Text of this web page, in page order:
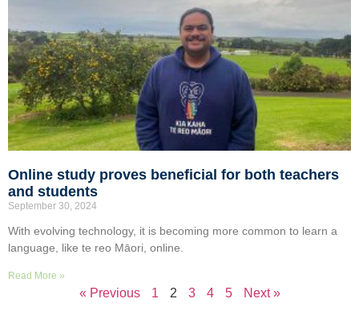
Online study proves beneficial for both teachers
and students
September 30, 2024
With evolving technology, it is becoming more common to learn a
language, like te reo Māori, online.
Read More »
« Previous 1 2 3 4 5 Next »